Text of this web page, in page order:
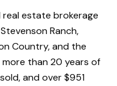
estate brokerage
Ranch,
Country, and the
than 20 years of
and over $951